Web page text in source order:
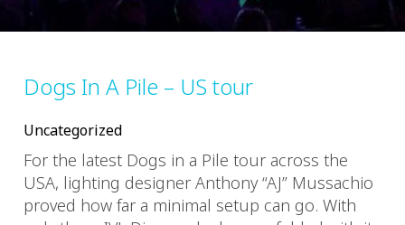
Dogs In A Pile – US tour
Uncategorized
For the latest Dogs in a Pile tour across the
USA, lighting designer Anthony “AJ” Mussachio
proved how far a minimal setup can go. With